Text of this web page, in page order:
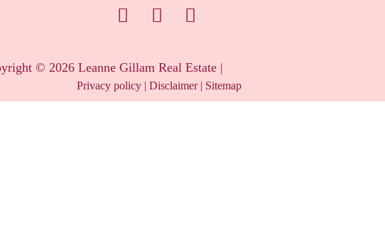
© 2026Leanne Gillam Real Estate |
Privacy policy | Disclaimer| Sitemap